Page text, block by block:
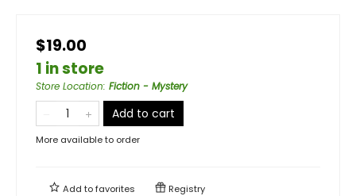
$19.00
1 in store
Store Location: Fiction - Mystery
Add to cart
More available to order
Add tofavorites Registry